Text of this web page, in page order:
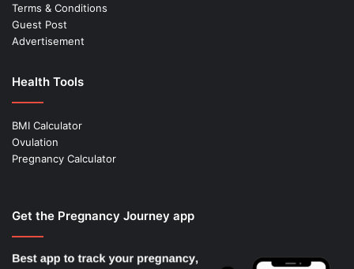
Terms & Conditions
Guest Post
Advertisement
Health Tools
BMI Calculator
Ovulation
Pregnancy Calculator
Get the Pregnancy Journey app